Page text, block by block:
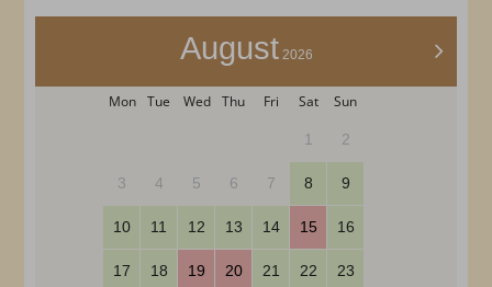
>
August2026
Mon Tue Wed Thu Fri Sat Sun
1 2
3 4 5 6 7 8 9
10 11 12 13 14 15 16
17 18 19 20 21 22 23